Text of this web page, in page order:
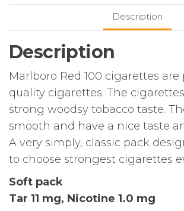
Description
Description
Marlboro Red 100 cigarettes
quality cigarettes. The
strong woodsy tobacco taste.
smooth and have a nice taste
A very simply, classic pack
to choose strongest cigarettes
Soft pack
Tar 11 mg, Nicotine 1.0 mg